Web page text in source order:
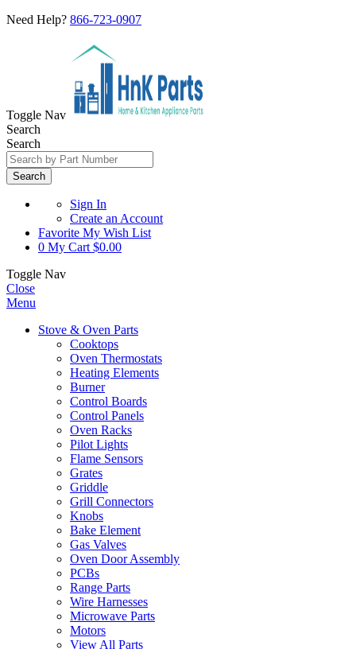
Need Help? 866-723-0907
Toggle Nav
Search
Search
Search
Sign In
Create an Account
Favorite My Wish List
0 My Cart $0.00
Toggle Nav
Close
Menu
Stove & Oven Parts
Cooktops
Oven Thermostats
Heating Elements
Burner
Control Boards
Control Panels
Oven Racks
Pilot Lights
Flame Sensors
Grates
Griddle
Grill Connectors
Knobs
Bake Element
Gas Valves
Oven Door Assembly
PCBs
Range Parts
Wire Harnesses
Microwave Parts
Motors
View All Parts